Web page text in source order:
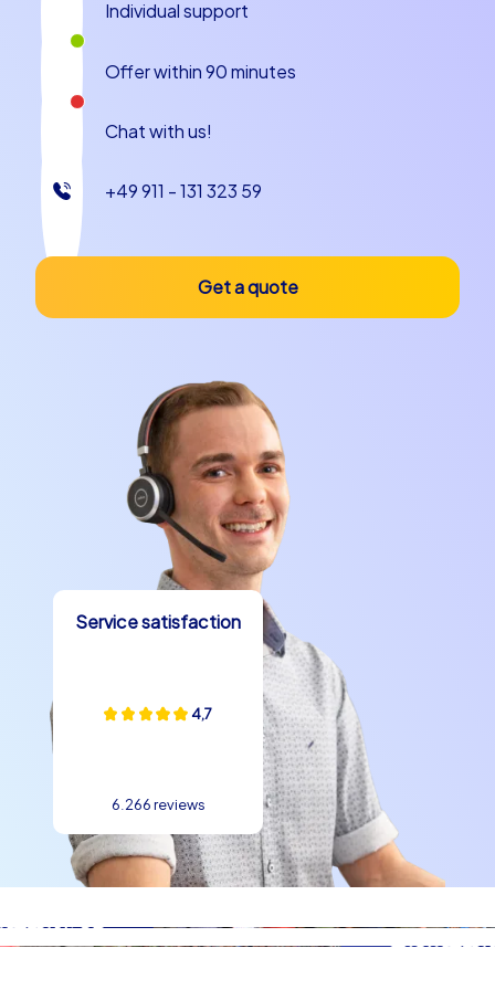
cooperation, communication and sets creative impulses
for upcoming projects.
CityHunters event concepts Smart tours
Geocaching tours iPad tours
CityHunters offers various event concepts that are
ideal for a kick-off event in Rome. Smart tours are lean,
through the city with interactive tasks and provide
playful competition. Geocaching combines modern
treasure hunting with classic outdoor adventures,
multimedia and group interaction and create high fun
and informational value. These three formats — Smart
tours, Geocaching tours and iPad tours — cover
different needs: from short and snappy to intensive and
strategic. Especially for a kick-off event in Rome these
concepts are perfect because they use the city as a
living learning field and at the same time measure and
reward team performance. CityHunters formats ensure
that participants become active, reach goals together
and train skills like communication, problem solving and
role distribution in a playful way. The combination of
classic cityscapes and modern tools makes every team
building experience in Rome a contemporary
experience.
Practical mood boosters during the event
When planning a kick-off event in Rome it is worth
adding small mood boosters that round off the day. A
shared espresso at a cozy bar, a shortened gelato break
food at the piazza contribute to group dynamics. Such
Service satisfaction
4,7
6.266 reviews
Individual support
Offer within 90 minutes
Chat with us!
+49 911 - 131 323 59
Get a quote